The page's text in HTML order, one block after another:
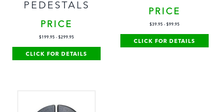
PEDESTALS
PRICE
$199.95 - $299.95
CLICK FOR DETAILS
PRICE
$39.95 - $99.95
CLICK FOR DETAILS